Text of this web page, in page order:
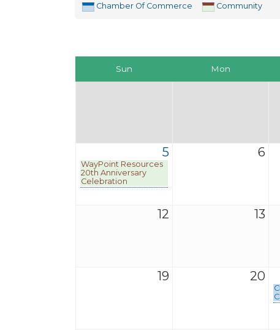
Chamber Of Commerce Community
Sun Mon
5
WayPoint Resources
20th Anniversary
Celebration
6
12 13
19 20